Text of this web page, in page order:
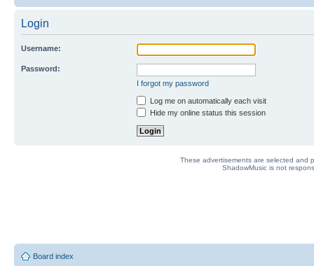
Login
Username:
Password:
I forgot my password
Log me on automatically each visit
Hide my online status this session
These advertisements are selected and
ShadowMusic is not
Board index